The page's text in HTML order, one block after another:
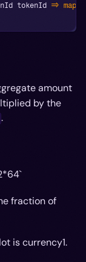
tokenId =>
amount
by the
.
64`
fraction of
is currency1.